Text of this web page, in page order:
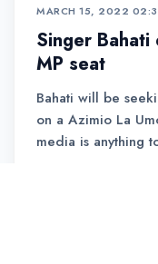
MARCH 15, 2022
Singer
MP seat
Bahati will be
on a Azimio La
media is anything